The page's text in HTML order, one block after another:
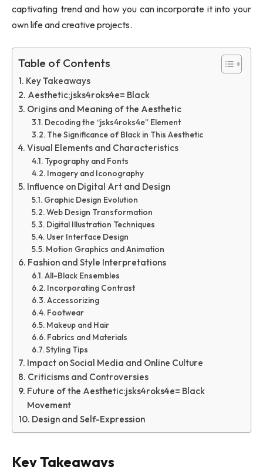
captivating trend and how you can incorporate it into your
own life and creative projects.
Table of Contents
Key Takeaways
Aesthetic:jsks4roks4e= Black
Origins and Meaning of the Aesthetic
Decoding the “jsks4roks4e” Element
The Significance of Black in This Aesthetic
Visual Elements and Characteristics
Typography and Fonts
Imagery and Iconography
Influence on Digital Art and Design
Graphic Design Evolution
Web Design Transformation
Digital Illustration Techniques
User Interface Design
Motion Graphics and Animation
Fashion and Style Interpretations
All-Black Ensembles
Incorporating Contrast
Accessorizing
Footwear
Makeup and Hair
Fabrics and Materials
Styling Tips
Impact on Social Media and Online Culture
Criticisms and Controversies
Future of the Aesthetic:jsks4roks4e= Black
Movement
Design and Self-Expression
Key Takeaways